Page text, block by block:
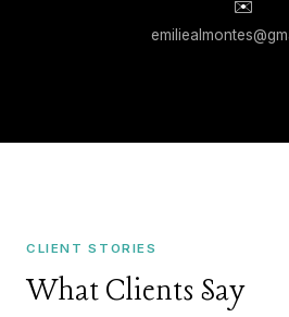
✉️
CLIENT STORIES
What Clients Say